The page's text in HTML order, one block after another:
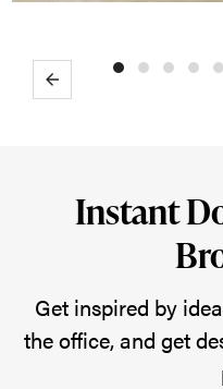
Previous
Instant
Get inspired by
the office, and get